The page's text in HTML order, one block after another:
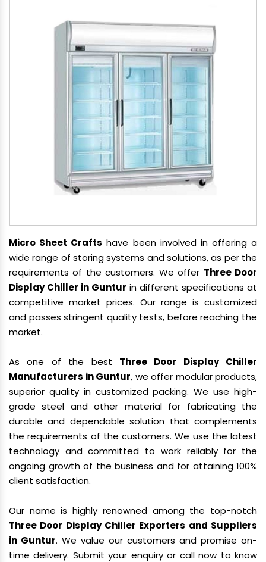
Micro Sheet Crafts have been involved in offering a
wide range of storing systems and solutions, as per the
requirements of the customers. We offer Three Door
Display Chiller in Guntur in different specifications at
competitive market prices. Our range is customized
and passes stringent quality tests, before reaching the
market.
As one of the best Three Door Display Chiller
Manufacturers in Guntur, we offer modular products,
superior quality in customized packing. We use high-
grade steel and other material for fabricating the
durable and dependable solution that complements
the requirements of the customers. We use the latest
technology and committed to work reliably for the
ongoing growth of the business and for attaining 100%
client satisfaction.
Our name is highly renowned among the top-notch
Three Door Display Chiller Exporters and Suppliers
in Guntur. We value our customers and promise on-
time delivery. Submit your enquiry or call now to know